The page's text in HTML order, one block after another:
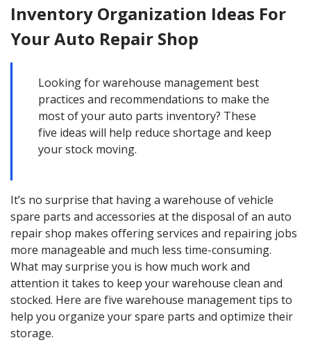
Inventory Organization Ideas For
Your Auto Repair Shop
Looking for warehouse management best
practices and recommendations to make the
most of your auto parts inventory? These
five ideas will help reduce shortage and keep
your stock moving.
It’s no surprise that having a warehouse of vehicle
spare parts and accessories at the disposal of an auto
repair shop makes offering services and repairing jobs
more manageable and much less time-consuming.
What may surprise you is how much work and
attention it takes to keep your warehouse clean and
stocked. Here are five warehouse management tips to
help you organize your spare parts and optimize their
storage.